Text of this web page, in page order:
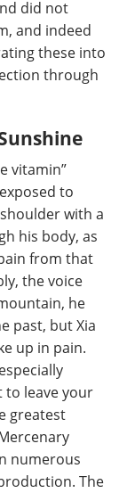
did not
and indeed
these into
through
vitamin”
to
with a
his body, as
from that
the voice
he
past, but Xia
up in pain.
to leave your
greatest
numerous
The